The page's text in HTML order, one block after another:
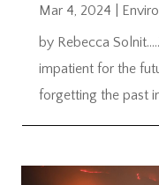
Mar 4, 2024
by Rebecca
impatient for the
forgetting the past